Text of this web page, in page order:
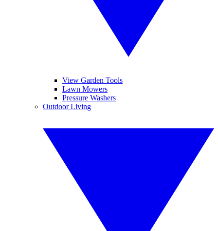
View Garden Tools
Lawn Mowers
Pressure Washers
Outdoor Living